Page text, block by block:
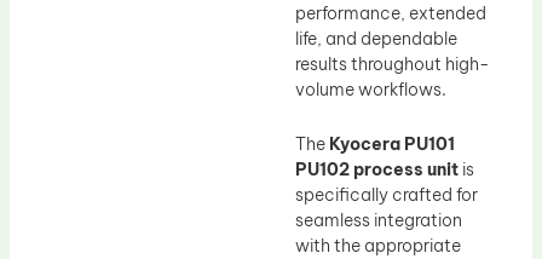
performance, extended
life, and dependable
results throughout high-
volume workflows.
The Kyocera PU101
PU102 process unit is
specifically crafted for
seamless integration
with the appropriate